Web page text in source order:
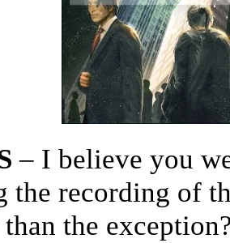
– I believe you
the recording of
the